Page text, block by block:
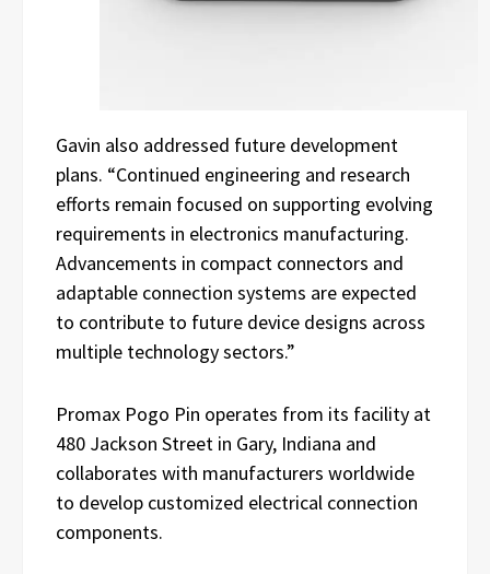
Gavin also addressed future development
plans. “Continued engineering and research
efforts remain focused on supporting evolving
requirements in electronics manufacturing.
Advancements in compact connectors and
adaptable connection systems are expected
to contribute to future device designs across
multiple technology sectors.”
Promax Pogo Pin operates from its facility at
480 Jackson Street in Gary, Indiana and
collaborates with manufacturers worldwide
to develop customized electrical connection
components.